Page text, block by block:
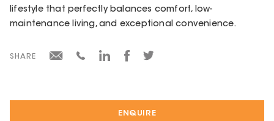
ENQUIRE
lifestyle that perfectly balances comfort, low-
maintenance living, and exceptional convenience.
SHARE